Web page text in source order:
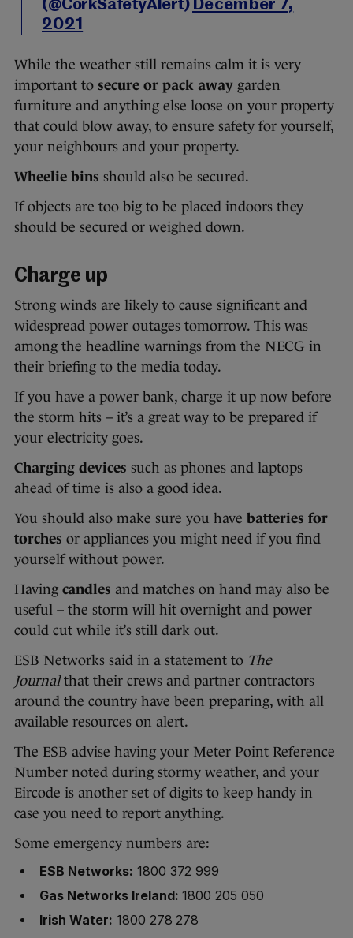
(@CorkSafetyAlert) December 7,
2021
While the weather still remains calm it is very
important to secure or pack away garden
furniture and anything else loose on your property
that could blow away, to ensure safety for yourself,
your neighbours and your property.
Wheelie bins should also be secured.
If objects are too big to be placed indoors they
should be secured or weighed down.
Charge up
Strong winds are likely to cause significant and
widespread power outages tomorrow. This was
among the headline warnings from the NECG in
their briefing to the media today.
If you have a power bank, charge it up now before
the storm hits – it’s a great way to be prepared if
your electricity goes.
Charging devices such as phones and laptops
ahead of time is also a good idea.
You should also make sure you have batteries for
torches or appliances you might need if you find
yourself without power.
Having candles and matches on hand may also be
useful – the storm will hit overnight and power
could cut while it’s still dark out.
ESB Networks said in a statement to The
Journalthat their crews and partner contractors
around the country have been preparing, with all
available resources on alert.
The ESB advise having your Meter Point Reference
Number noted during stormy weather, and your
Eircode is another set of digits to keep handy in
case you need to report anything.
Some emergency numbers are:
ESB Networks: 1800 372 999
Gas Networks Ireland: 1800 205 050
Irish Water: 1800 278 278